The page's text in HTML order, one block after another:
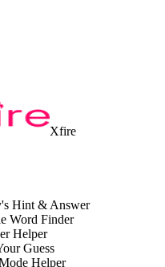
Xfire
Hint & Answer
Word Finder
Helper
Guess
Helper